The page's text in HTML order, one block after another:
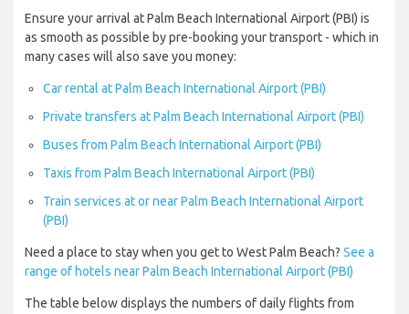
Ensure your arrival at Palm Beach International Airport (PBI) is
as smooth as possible by pre-booking your transport - which in
many cases will also save you money:
Car rental at Palm Beach International Airport (PBI)
Private transfers at Palm Beach International Airport (PBI)
Buses from Palm Beach International Airport (PBI)
Taxis from Palm Beach International Airport (PBI)
Train services at or near Palm Beach International Airport
(PBI)
Need a place to stay when you get to West Palm Beach? See a
range of hotels near Palm Beach International Airport (PBI)
The table below displays the numbers of daily flights from